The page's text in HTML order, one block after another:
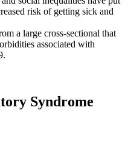
risk of getting sick and
a large cross-sectional that
associated with
Syndrome